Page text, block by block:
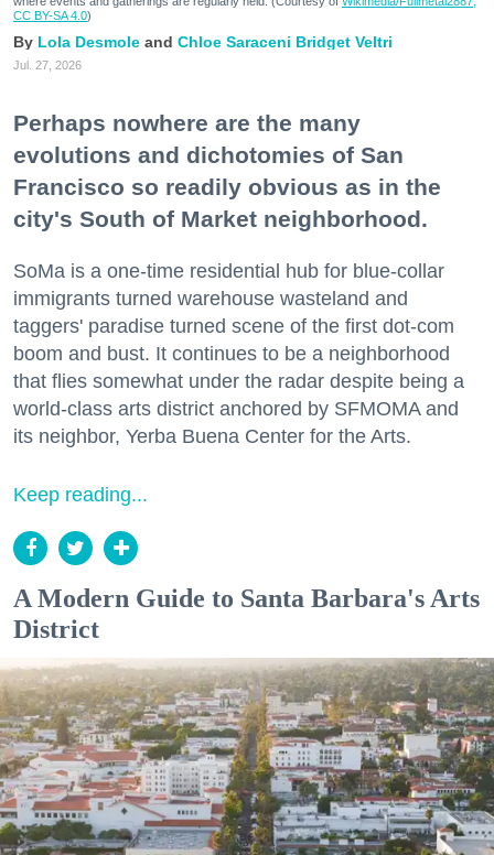
CC BY-SA 4.0)
Lola Desmole Chloe Saraceni Bridget Veltri
Jul. 27, 2026
Perhaps nowhere are the many
evolutions and dichotomies of San
Francisco so readily obvious as in the
city's South of Market neighborhood.
SoMa is a one-time residential hub for blue-collar
immigrants turned warehouse wasteland and
taggers' paradise turned scene of the first dot-com
boom and bust. It continues to be a neighborhood
that flies somewhat under the radar despite being a
world-class arts district anchored by SFMOMA and
its neighbor, Yerba Buena Center for the Arts.
Keep reading...
A Modern Guide to Santa Barbara's Arts
District